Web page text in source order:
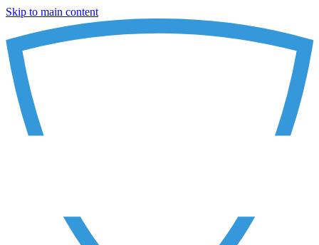
Skip to main content